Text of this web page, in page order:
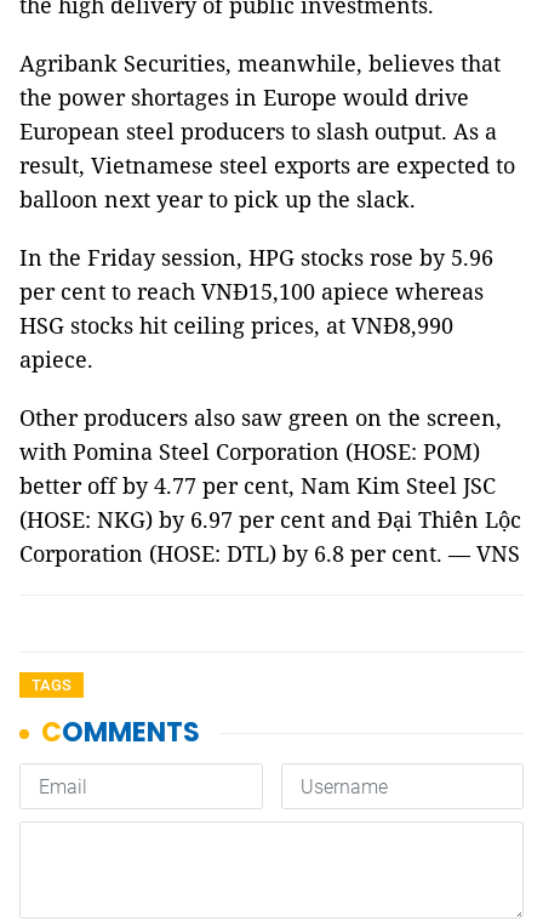
Agribank Securities, meanwhile, believes that
the power shortages in Europe would drive
European steel producers to slash output. As a
result, Vietnamese steel exports are expected to
balloon next year to pick up the slack.
In the Friday session, HPG stocks rose by 5.96
per cent to reach VNĐ15,100 apiece whereas
HSG stocks hit ceiling prices, at VNĐ8,990
apiece.
Other producers also saw green on the screen,
with Pomina Steel Corporation (HOSE: POM)
better off by 4.77 per cent, Nam Kim Steel JSC
(HOSE: NKG) by 6.97 per cent and Đại Thiên Lộc
Corporation (HOSE: DTL) by 6.8 per cent. — VNS
TAGS